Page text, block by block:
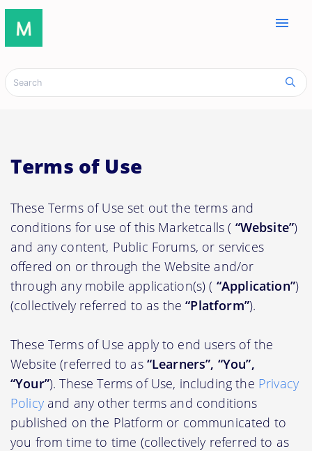
menu
Terms of Use
These Terms of Use set out the terms and
conditions for use of this Marketcalls ( “Website”)
and any content, Public Forums, or services
offered on or through the Website and/or
through any mobile application(s) ( “Application”)
(collectively referred to as the“Platform”).
These Terms of Use apply to end users of the
Website (referred to as “Learners”, “You”,
“Your”). These Terms of Use, including the Privacy
Policyand any other terms and conditions
published on the Platform or communicated to
you from time to time (collectively referred to as